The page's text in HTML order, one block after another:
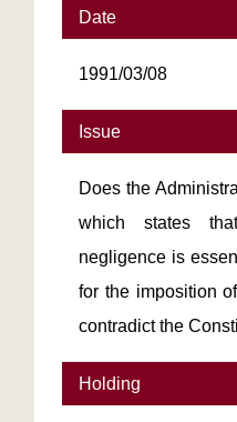
Date
1991/03/08
Issue
Does the
which states
negligence is
for the imposition
contradict the
Holding